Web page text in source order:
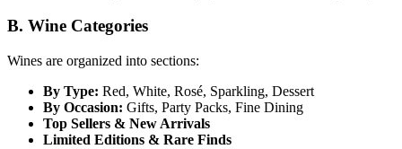
B. Wine Categories
Wines are organized into sections:
By Type: Red, White, Rosé, Sparkling, Dessert
By Occasion: Gifts, Party Packs, Fine Dining
Top Sellers & New Arrivals
Limited Editions & Rare Finds